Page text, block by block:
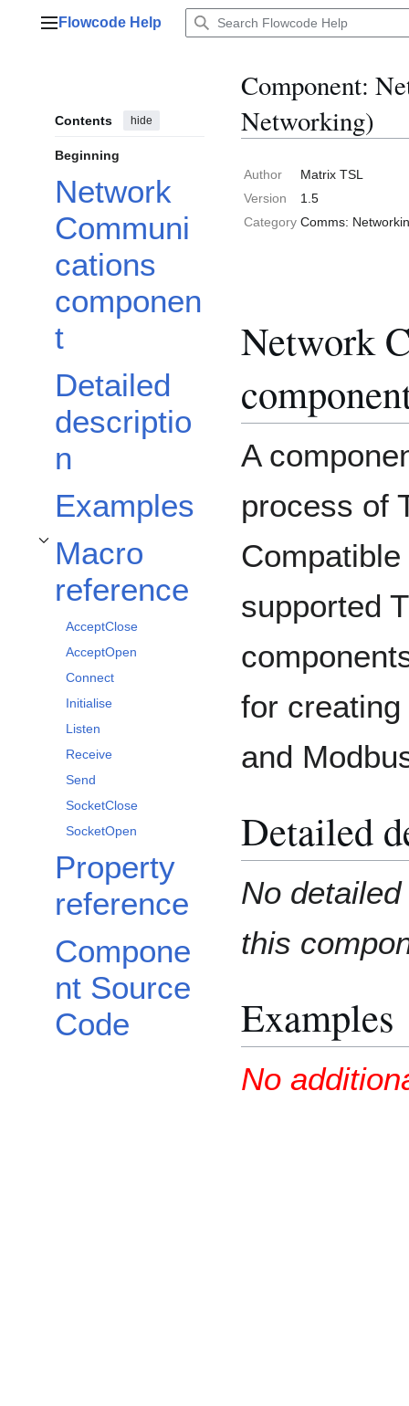
Main menu
Flowcode Help
Contents hide
Beginning
Network
Communi
cations
componen
t
Detailed
descriptio
n
Examples
Macro
reference
Toggle Macro reference subsection
AcceptClose
AcceptOpen
Connect
Initialise
Listen
Receive
Send
SocketClose
SocketOpen
Property
reference
Compone
nt Source
Code
Component:
Networking)
Author
Matrix TSL
Version
1.5
Category Comms:
Network
A
process of
supported
for
and
Detailed
No
this
Examples
No